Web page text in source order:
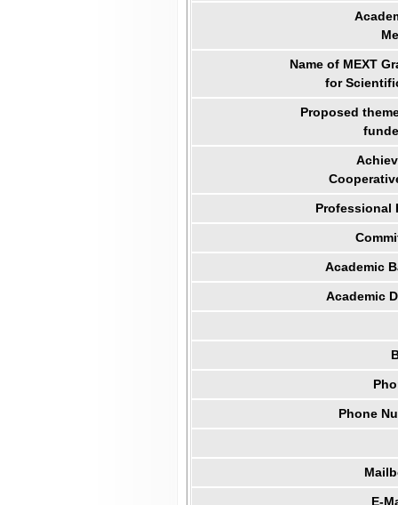
Name of MEXT
for
Proposed
Professional
Academic
Academic
Phone
E-